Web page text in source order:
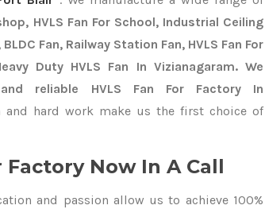
HVLS Fan For School, Industrial Ceiling
Fan, Railway Station Fan, HVLS Fan For
Duty HVLS Fan In Vizianagaram. We
reliable HVLS Fan For Factory In
and hard work make us the first choice of
Factory Now In A Call
and passion allow us to achieve 100%